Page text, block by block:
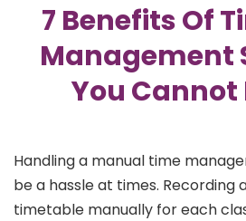
7 Benefits Of
Management
You Cannot
Handling a manual time
be a hassle at times. Recording
timetable manually for each